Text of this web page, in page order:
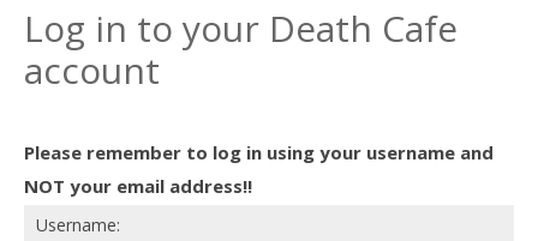
About
Find a Death Cafe
Death conversation
Support us
Log in to your Death Cafe
account
Please remember to log in using your username and
NOT your email address!!
Username: